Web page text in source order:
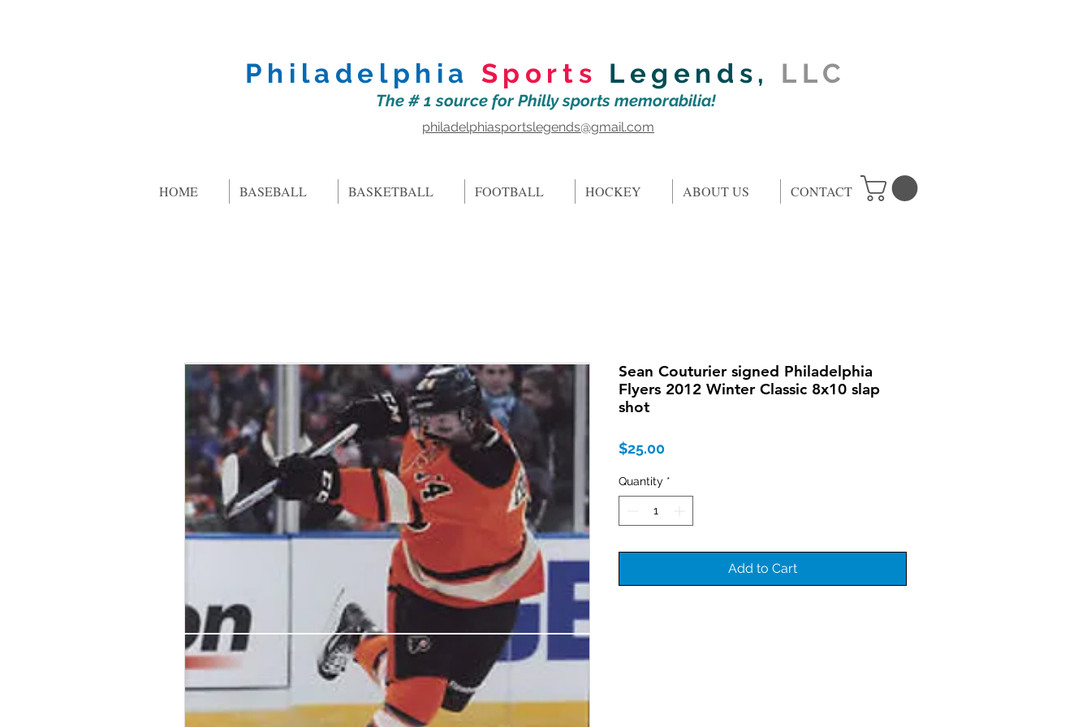
Philadelphia Sports Legends, LLC
The # 1 source for Philly sports memorabilia!
philadelphiasportslegends@gmail.com
HOME BASEBALL BASKETBALL FOOTBALL HOCKEY ABOUT US CONTACT
Sean Couturier signed Philadelphia
Flyers 2012 Winter Classic 8x10 slap
shot
$25.00Price
Quantity *
Add to Cart